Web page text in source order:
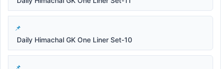
Daily Himachal GK One Liner Set-10